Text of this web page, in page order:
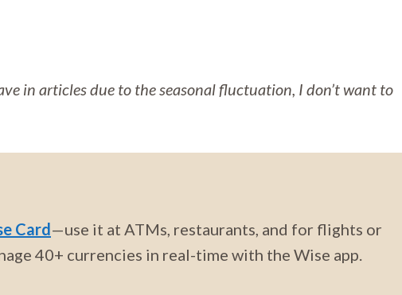
in articles due to the seasonal fluctuation, I don’t want to
Card —use it at ATMs, restaurants, and for flights or
40+ currencies in real-time with the Wise app.